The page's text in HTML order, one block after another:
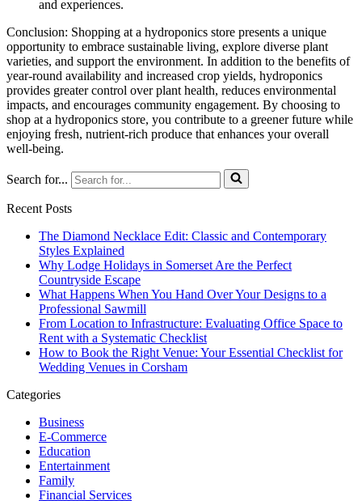
and experiences.
Conclusion: Shopping at a hydroponics store presents a unique
opportunity to embrace sustainable living, explore diverse plant
varieties, and support the environment. In addition to the benefits of
year-round availability and increased crop yields, hydroponics
provides greater control over plant health, reduces environmental
impacts, and encourages community engagement. By choosing to
shop at a hydroponics store, you contribute to a greener future while
enjoying fresh, nutrient-rich produce that enhances your overall
well-being.
Search for...
Recent Posts
The Diamond Necklace Edit: Classic and Contemporary
Styles Explained
Why Lodge Holidays in Somerset Are the Perfect
Countryside Escape
What Happens When You Hand Over Your Designs to a
Professional Sawmill
From Location to Infrastructure: Evaluating Office Space to
Rent with a Systematic Checklist
How to Book the Right Venue: Your Essential Checklist for
Wedding Venues in Corsham
Categories
Business
E-Commerce
Education
Entertainment
Family
Financial Services